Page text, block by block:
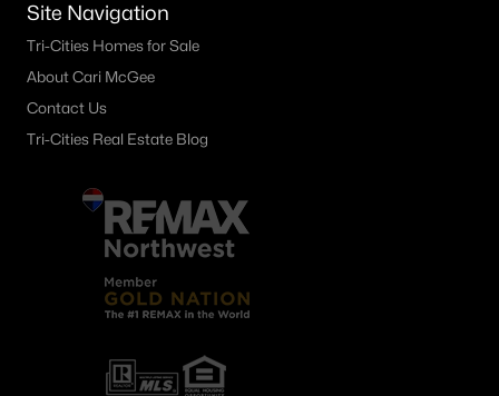
Site Navigation
Tri-Cities Homes for Sale
About Cari McGee
Contact Us
Tri-Cities Real Estate Blog